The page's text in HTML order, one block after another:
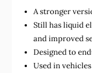
A stronger
Still has liquid
and improved
Designed to
Used in